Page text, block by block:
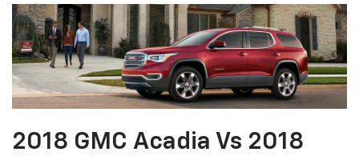
2018 GMC Acadia Vs 2018